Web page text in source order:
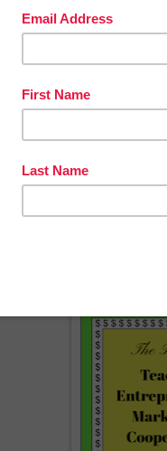
Emergent Readers
Facebook Page
with dinosaurs'!